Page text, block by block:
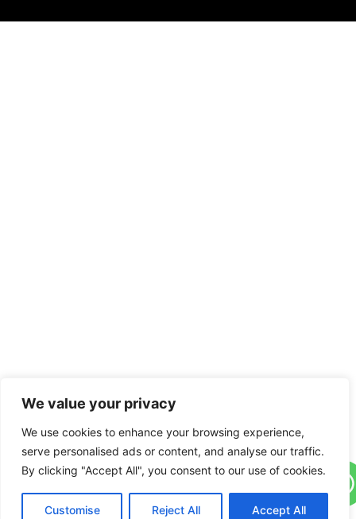
We value your privacy
We use cookies to enhance your browsing experience,
serve personalised ads or content, and analyse our traffic.
By clicking "Accept All", you consent to our use of cookies.
Customise Reject All Accept All